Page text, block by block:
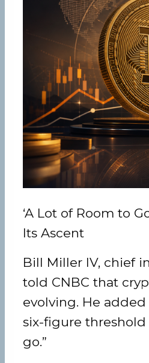
‘A Lot of Room to
Its Ascent
Bill Miller IV, chief
told CNBC that
evolving. He
six-figure threshold
go.”